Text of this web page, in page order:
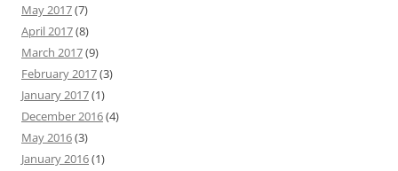
May 2017(7)
April 2017(8)
March 2017(9)
February 2017(3)
January 2017(1)
December 2016(4)
May 2016(3)
January 2016(1)